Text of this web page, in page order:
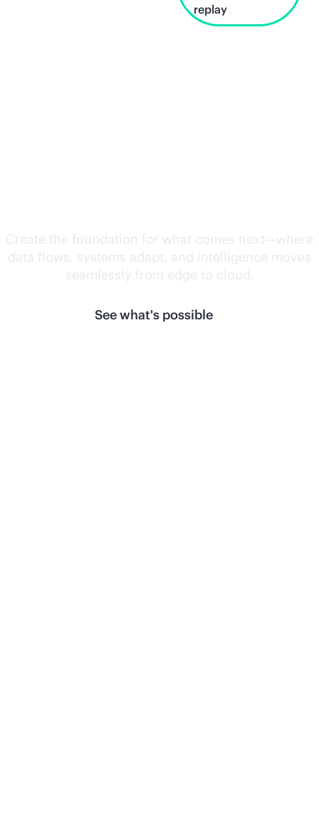
replay
Create the foundation for what comes next—where
data flows, systems adapt, and intelligence moves
seamlessly from edge to cloud.
See what's possible